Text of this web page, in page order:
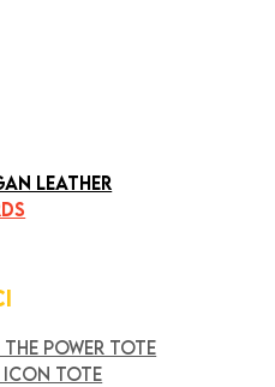
LEATHER
POWER TOTE
TOTE